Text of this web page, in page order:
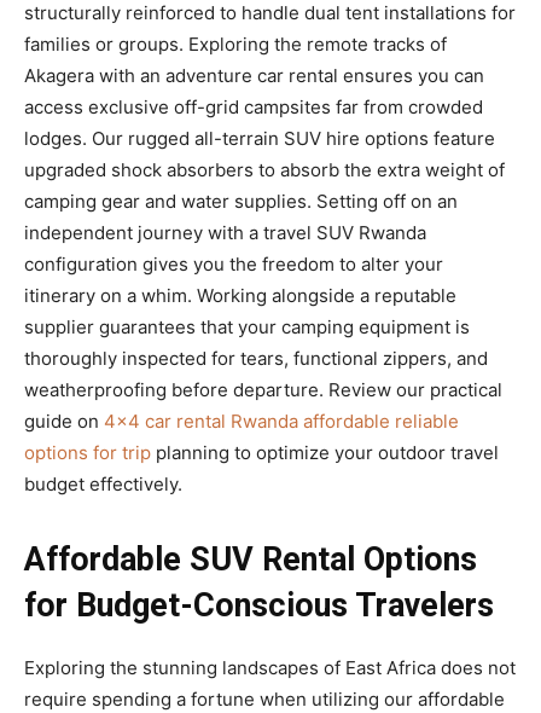
structurally reinforced to handle dual tent installations for
families or groups. Exploring the remote tracks of
Akagera with an adventure car rental ensures you can
access exclusive off-grid campsites far from crowded
lodges. Our rugged all-terrain SUV hire options feature
upgraded shock absorbers to absorb the extra weight of
camping gear and water supplies. Setting off on an
independent journey with a travel SUV Rwanda
configuration gives you the freedom to alter your
itinerary on a whim. Working alongside a reputable
supplier guarantees that your camping equipment is
thoroughly inspected for tears, functional zippers, and
weatherproofing before departure. Review our practical
guide on 4×4 car rental Rwanda affordable reliable
options for trip planning to optimize your outdoor travel
budget effectively.
Affordable SUV Rental Options
for Budget-Conscious Travelers
Exploring the stunning landscapes of East Africa does not
require spending a fortune when utilizing our affordable